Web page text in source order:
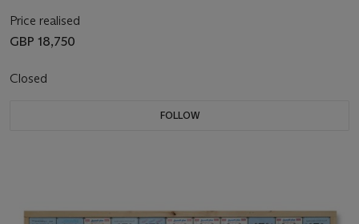
Price realised
GBP 18,750
Closed
FOLLOW